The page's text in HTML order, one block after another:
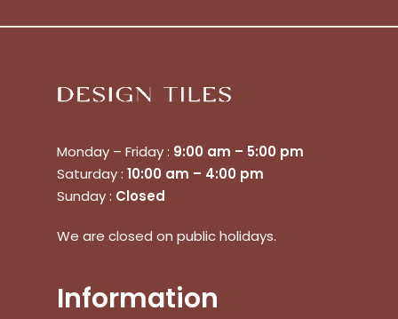
Monday – Friday : 9:00 am – 5:00 pm
Saturday : 10:00 am – 4:00 pm
Sunday : Closed
We are closed on public holidays.
Information